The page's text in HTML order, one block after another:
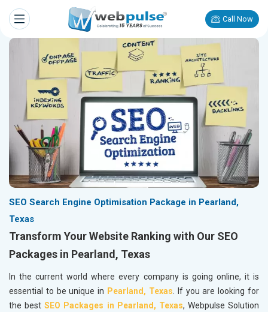
Call Now
SEO Search Engine Optimisation Package in Pearland,
Texas
Transform Your Website Ranking with Our SEO
Packages in Pearland, Texas
In the current world where every company is going online, it is
essential to be unique in Pearland, Texas . If you are looking for
the bestSEO Packages in Pearland, Texas, Webpulse Solution